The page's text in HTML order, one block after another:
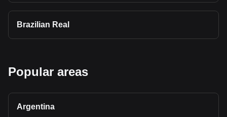
Brazilian Real
Popular areas
Argentina